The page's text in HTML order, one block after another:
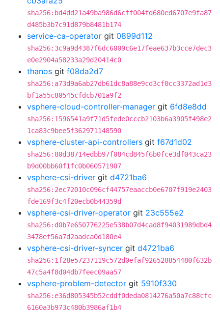
sha256:bd4dd21a49ba986d6cff004fd680ed6707e9fa87
d485b3b7c91d879b8481b174
service-ca-operator git 0899d112
sha256:3c9a9d4387f6dc6009c6e17feae637b3cce7dec3
e0e2904a58233a29d20414c0
thanos git f08da2d7
sha256:a73d9a6ab27db61dc8a88e9cd3cf0cc3372ad1d3
bf1a55c80545cfdcb701a9f2
vsphere-cloud-controller-manager git 6fd8e8dd
sha256:1596541a9f71d5fede0cccb2103b6a3905f498e2
1ca83c9bee5f362971148590
vsphere-cluster-api-controllers git f67d1d02
sha256:80d38714edbb97f084cd845f6b0fce3df043ca23
b9d00bb60f1fc0b060571907
vsphere-csi-driver git d4721ba6
sha256:2ec72010c096cf44757eaaccb0e6707f919e2403
fde169f3c4f20ecb0b44359d
vsphere-csi-driver-operator git 23c555e2
sha256:d0b7e650776225e538b07d4cad8f94031989dbd4
3478ef56a7d2aadca0d180e4
vsphere-csi-driver-syncer git d4721ba6
sha256:1f28e57237119c572d0efaf926528854480f632b
47c5a4f8d04db7feec09aa57
vsphere-problem-detector git 5910f330
sha256:e36d805345b52cddf0deda0814276a50a7c88cfc
6160a3b973c480b3986af1b4